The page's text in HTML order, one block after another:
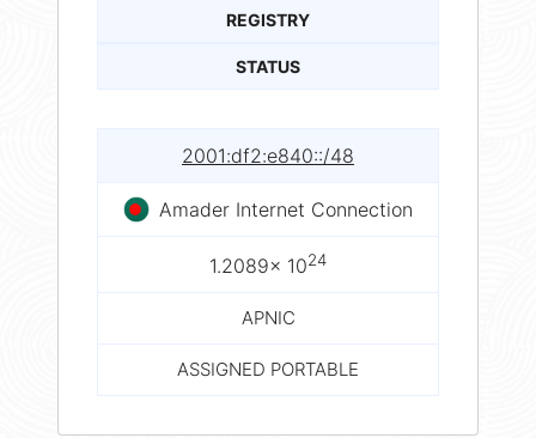
REGISTRY
STATUS
2001:df2:e840::/48
Amader Internet Connection
1.2089× 1024
APNIC
ASSIGNED PORTABLE